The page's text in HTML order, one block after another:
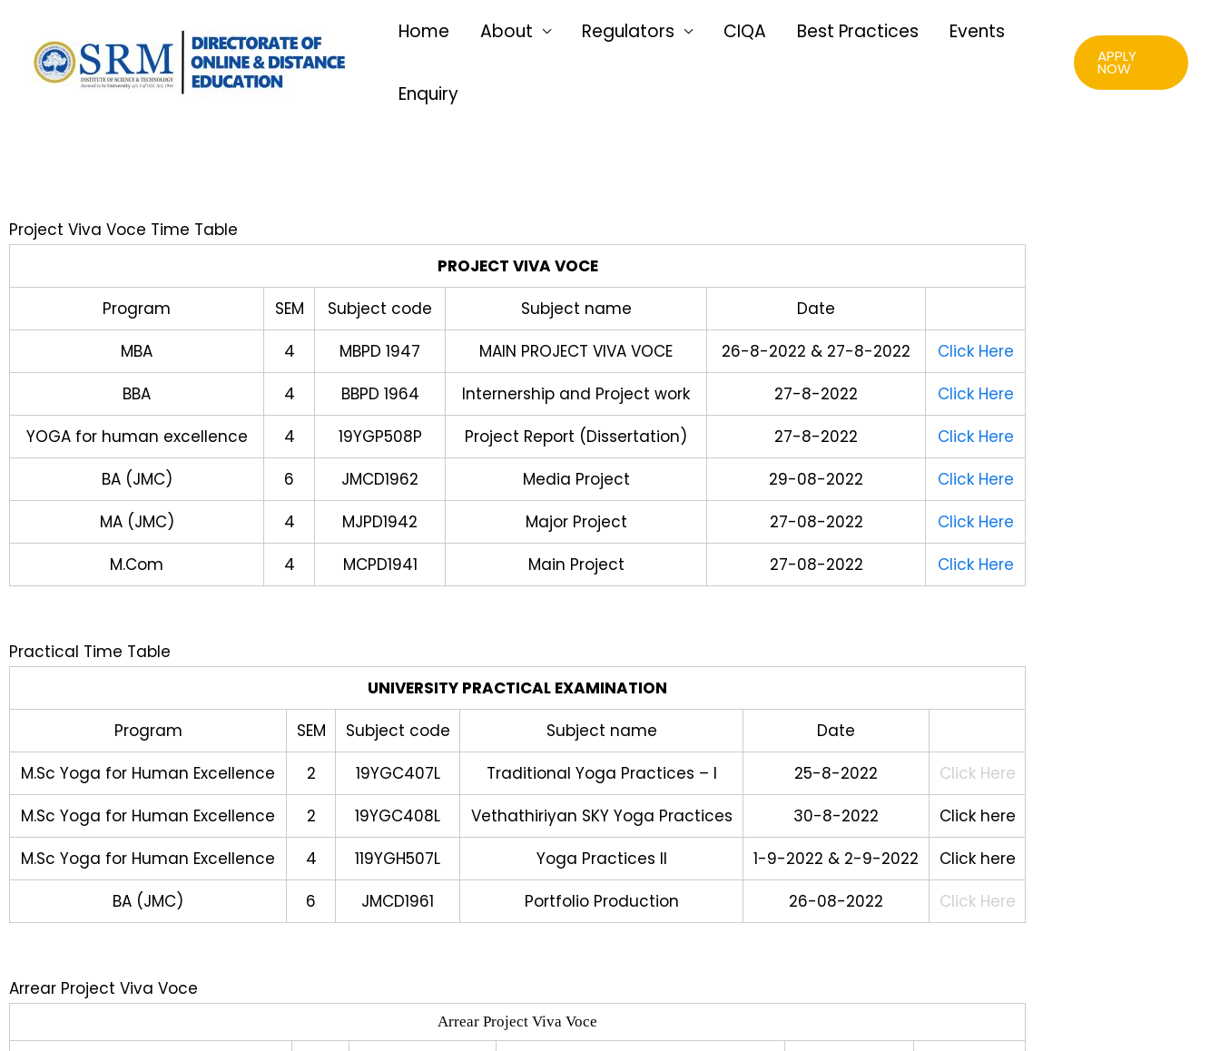
content
Home About Regulators CIQA Best Practices Events
Enquiry
APPLY
NOW
Project Viva Voce Time Table
PROJECT VIVA VOCE
Program
SEM Subject code Subject name
Date
MBA
4 MBPD 1947 MAIN PROJECT VIVA VOCE 26-8-2022 & 27-8-2022
Click Here
BBA
4 BBPD 1964 Internership and Project work 27-8-2022
Click Here
YOGA for human excellence
4 19YGP508P Project Report (Dissertation) 27-8-2022
Click Here
BA (JMC)
6 JMCD1962 Media Project 29-08-2022
Click Here
MA (JMC)
4 MJPD1942 Major Project 27-08-2022
Click Here
M.Com
4 MCPD1941 Main Project 27-08-2022 Click Here
Practical Time Table
UNIVERSITY PRACTICAL EXAMINATION
Program
SEM Subject code Subject name
Date
M.Sc Yoga for Human Excellence
2 19YGC407L Traditional Yoga Practices – I 25-8-2022
Click Here
M.Sc Yoga for Human Excellence
2 19YGC408L Vethathiriyan SKY Yoga Practices 30-8-2022
Click here
M.Sc Yoga for Human Excellence
4 119YGH507L Yoga Practices II 1-9-2022 & 2-9-2022
Click here
BA (JMC)
6 JMCD1961 Portfolio Production 26-08-2022 Click Here
Arrear Project Viva Voce
Arrear Project Viva Voce